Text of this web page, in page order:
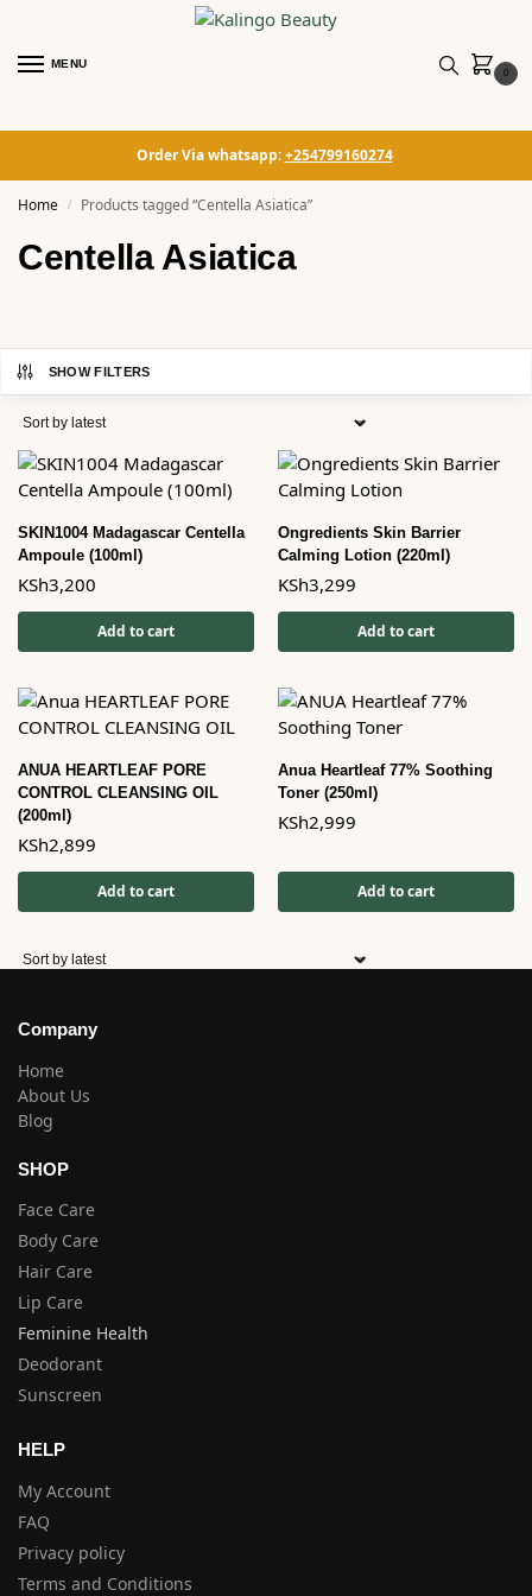
MENU
0
Order Via whatsapp:+254799160274
Home / Products tagged “Centella Asiatica”
Centella Asiatica
SHOW FILTERS
SKIN1004 Madagascar Centella
Ampoule (100ml)
KSh3,200
Add to cart
Ongredients Skin Barrier
Calming Lotion (220ml)
KSh3,299
Add to cart
ANUA HEARTLEAF PORE
CONTROL CLEANSING OIL
(200ml)
KSh2,899
Add to cart
Anua Heartleaf 77% Soothing
Toner (250ml)
KSh2,999
Add to cart
Company
Home
About Us
Blog
SHOP
Face Care
Body Care
Hair Care
Lip Care
Feminine Health
Deodorant
Sunscreen
HELP
My Account
FAQ
Privacy policy
Terms and Conditions